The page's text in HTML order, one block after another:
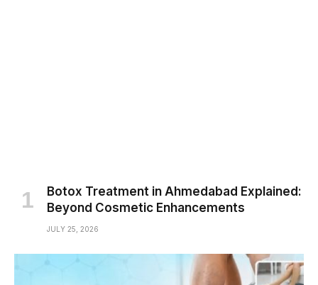
Botox Treatment in Ahmedabad Explained:
Beyond Cosmetic Enhancements
JULY 25, 2026